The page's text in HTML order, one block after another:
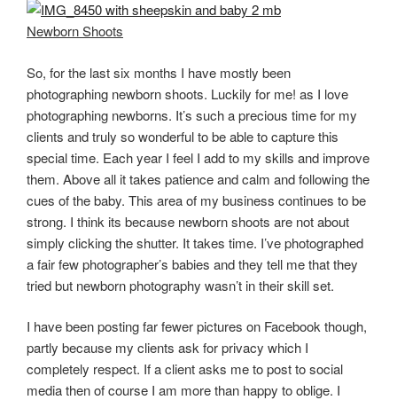
Newborn Shoots
So, for the last six months I have mostly been
photographing newborn shoots. Luckily for me! as I love
photographing newborns. It’s such a precious time for my
clients and truly so wonderful to be able to capture this
special time. Each year I feel I add to my skills and improve
them. Above all it takes patience and calm and following the
cues of the baby. This area of my business continues to be
strong. I think its because newborn shoots are not about
simply clicking the shutter. It takes time. I’ve photographed
a fair few photographer’s babies and they tell me that they
tried but newborn photography wasn’t in their skill set.
I have been posting far fewer pictures on Facebook though,
partly because my clients ask for privacy which I
completely respect. If a client asks me to post to social
media then of course I am more than happy to oblige. I